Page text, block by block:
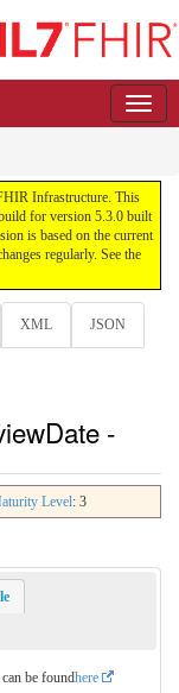
Infrastructure. This
for version 5.3.0 built
is based on the current
regularly. See the
XML JSON
-
Level: 3
be foundhere